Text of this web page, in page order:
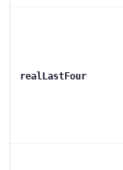
realLastFour